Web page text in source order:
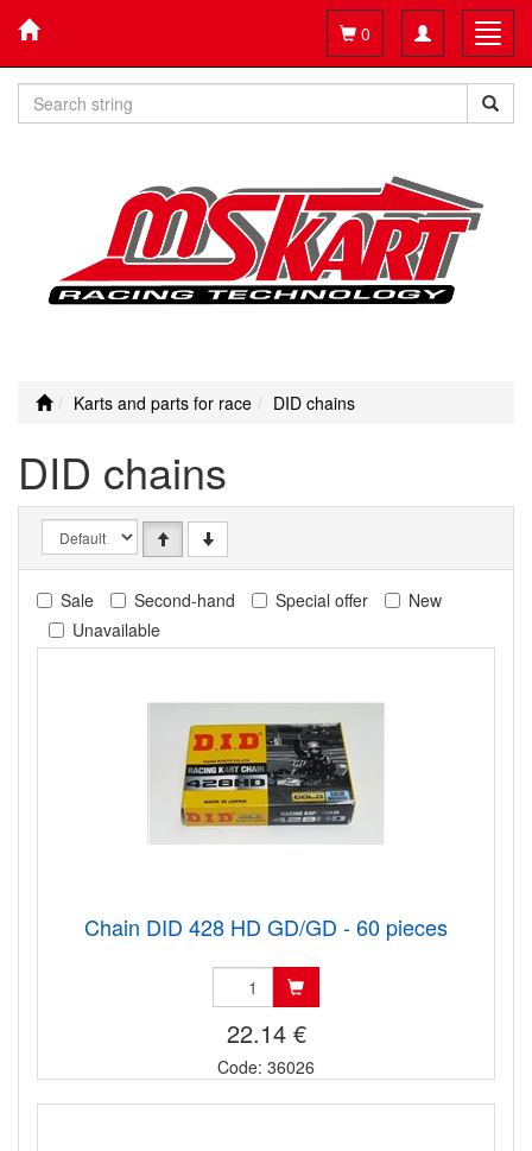
Toggle
navigation
0
Karts and parts for race DID chains
DID chains
Sale Second-hand Special offer
New
Unavailable
Chain DID 428 HD GD/GD - 60 pieces
22.14 €
Code: 36026